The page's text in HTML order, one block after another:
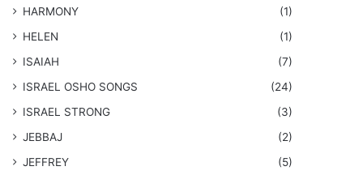
HARMONY
(1)
HELEN
(1)
ISAIAH
(7)
​ISRAEL OSHO SONGS
(24)
ISRAEL STRONG
(3)
JEBBAJ
(2)
JEFFREY
(5)